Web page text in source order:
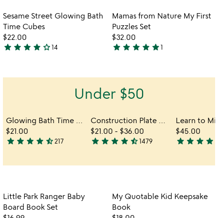
out
of
5
out
of
5
favorite_border
Item not in your wishlist
Sesame Street Glowing Bath
Time Cubes
$22.00
4.2
star star star star star_outline14
favorite_border
Item not in
Mamas from Nature My First
Puzzles Set
$32.00
5
5
star star star star star1
Item not in your wishlist
Little Park Ranger Baby
Board Book Set
favorite_border
Item not in
My Quotable Kid Keepsake
Book
Under $50
$21.00
4.6
out
star star star star star_half217
$21.00 - $36.00
4.7
out
star star star star star_half1479
$45.00
4.7
out
star star star star